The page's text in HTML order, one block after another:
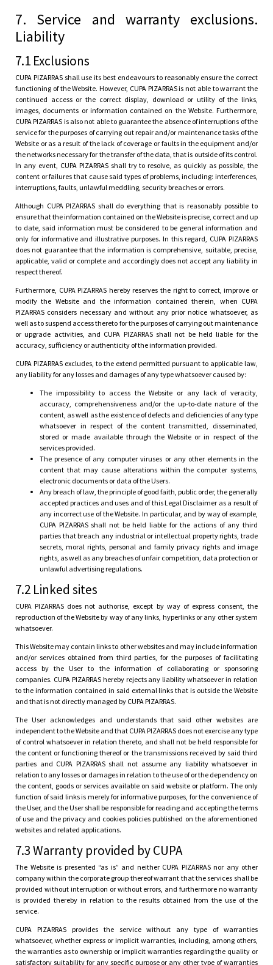
7. Service and warranty exclusions.
Liability
7.1 Exclusions
CUPA PIZARRAS shall use its best endeavours to reasonably ensure the correct
functioning of the Website. However, CUPA PIZARRAS is not able to warrant the
continued access or the correct display, download or utility of the links,
images, documents or information contained on the Website. Furthermore,
CUPA PIZARRAS is also not able to guarantee the absence of interruptions of the
service for the purposes of carrying out repair and/or maintenance tasks of the
Website or as a result of the lack of coverage or faults in the equipment and/or
the networks necessary for the transfer of the data, that is outside of its control.
In any event, CUPA PIZARRAS shall try to resolve, as quickly as possible, the
content or failures that cause said types of problems, including: interferences,
interruptions, faults, unlawful meddling, security breaches or errors.
Although CUPA PIZARRAS shall do everything that is reasonably possible to
ensure that the information contained on the Website is precise, correct and up
to date, said information must be considered to be general information and
only for informative and illustrative purposes. In this regard, CUPA PIZARRAS
does not guarantee that the information is comprehensive, suitable, precise,
applicable, valid or complete and accordingly does not accept any liability in
respect thereof.
Furthermore, CUPA PIZARRAS hereby reserves the right to correct, improve or
modify the Website and the information contained therein, when CUPA
PIZARRAS considers necessary and without any prior notice whatsoever, as
well as to suspend access thereto for the purposes of carrying out maintenance
or upgrade activities, and CUPA PIZARRAS shall not be held liable for the
accuracy, sufficiency or authenticity of the information provided.
CUPA PIZARRAS excludes, to the extend permitted pursuant to applicable law,
any liability for any losses and damages of any type whatsoever caused by:
The impossibility to access the Website or any lack of veracity,
accuracy, comprehensiveness and/or the up-to-date nature of the
content, as well as the existence of defects and deficiencies of any type
whatsoever in respect of the content transmitted, disseminated,
stored or made available through the Website or in respect of the
services provided.
The presence of any computer viruses or any other elements in the
content that may cause alterations within the computer systems,
electronic documents or data of the Users.
Any breach of law, the principle of good faith, public order, the generally
accepted practices and uses and of this Legal Disclaimer as a result of
any incorrect use of the Website. In particular, and by way of example,
CUPA PIZARRAS shall not be held liable for the actions of any third
parties that breach any industrial or intellectual property rights, trade
secrets, moral rights, personal and family privacy rights and image
rights, as well as any breaches of unfair competition, data protection or
unlawful advertising regulations.
7.2 Linked sites
CUPA PIZARRAS does not authorise, except by way of express consent, the
reproduction of the Website by way of any links, hyperlinks or any other system
whatsoever.
This Website may contain links to other websites and may include information
and/or services obtained from third parties, for the purposes of facilitating
access by the User to the information of collaborating or sponsoring
companies. CUPA PIZARRAS hereby rejects any liability whatsoever in relation
to the information contained in said external links that is outside the Website
and that is not directly managed by CUPA PIZARRAS.
The User acknowledges and understands that said other websites are
independent to the Website and that CUPA PIZARRAS does not exercise any type
of control whatsoever in relation thereto, and shall not be held responsible for
the content or functioning thereof or the transmissions received by said third
parties and CUPA PIZARRAS shall not assume any liability whatsoever in
relation to any losses or damages in relation to the use of or the dependency on
the content, goods or services available on said website or platform. The only
function of said links is merely for informative purposes, for the convenience of
the User, and the User shall be responsible for reading and accepting the terms
of use and the privacy and cookies policies published on the aforementioned
websites and related applications.
7.3 Warranty provided by CUPA
The Website is presented “as is” and neither CUPA PIZARRAS nor any other
company within the corporate group thereof warrant that the services shall be
provided without interruption or without errors, and furthermore no warranty
is provided thereby in relation to the results obtained from the use of the
service.
CUPA PIZARRAS provides the service without any type of warranties
whatsoever, whether express or implicit warranties, including, among others,
the warranties as to ownership or implicit warranties regarding the quality or
satisfactory suitability for any specific purpose or any other type of warranties